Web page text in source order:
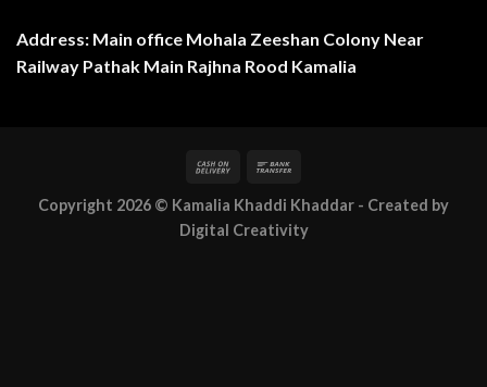
Address: Main office Mohala Zeeshan Colony Near
Railway Pathak Main Rajhna Rood Kamalia
Copyright 2026 © Kamalia Khaddi Khaddar - Created by
Digital Creativity